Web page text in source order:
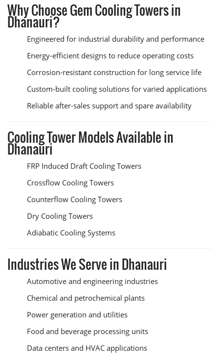
Why Choose Gem Cooling Towers in
Dhanauri?
Engineered for industrial durability and performance
Energy-efficient designs to reduce operating costs
Corrosion-resistant construction for long service life
Custom-built cooling solutions for varied applications
Reliable after-sales support and spare availability
Cooling Tower Models Available in
Dhanauri
FRP Induced Draft Cooling Towers
Crossflow Cooling Towers
Counterflow Cooling Towers
Dry Cooling Towers
Adiabatic Cooling Systems
Industries We Serve in Dhanauri
Automotive and engineering industries
Chemical and petrochemical plants
Power generation and utilities
Food and beverage processing units
Data centers and HVAC applications